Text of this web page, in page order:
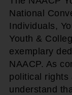
National
Individuals,
Youth &
exemplary
NAACP. As
political rights
understand